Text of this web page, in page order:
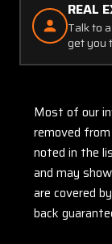
REAL
Talk to
get you
Most of our
removed
noted in the
and may
are covered
back